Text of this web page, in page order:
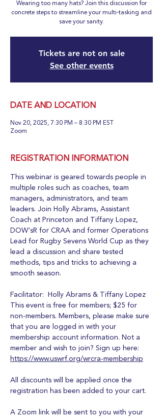
Wearing too many hats? Join this discussion for
concrete steps to streamline your multi-tasking and
save your sanity.
Tickets are not on sale
See other events
DATE AND LOCATION
Nov 20, 2025, 7:30 PM – 8:30 PM EST
Zoom
REGISTRATION INFORMATION
This webinar is geared towards people in
multiple roles such as coaches, team
managers, administrators, and team
leaders. Join Holly Abrams, Assistant
Coach at Princeton and Tiffany Lopez,
DOW'sR for CRAA and former Operations
Lead for Rugby Sevens World Cup as they
lead a discussion and share tested
methods, tips and tricks to achieving a
smooth season.
Facilitator:  Holly Abrams & Tiffany Lopez
This event is free for members; $25 for
non-members. Members, please make sure
that you are logged in with your
membership account information. Not a
member and wish to join? Sign up here:
https://www.uswrf.org/wrcra-membership
All discounts will be applied once the
registration has been added to your cart.
A Zoom link will be sent to you with your